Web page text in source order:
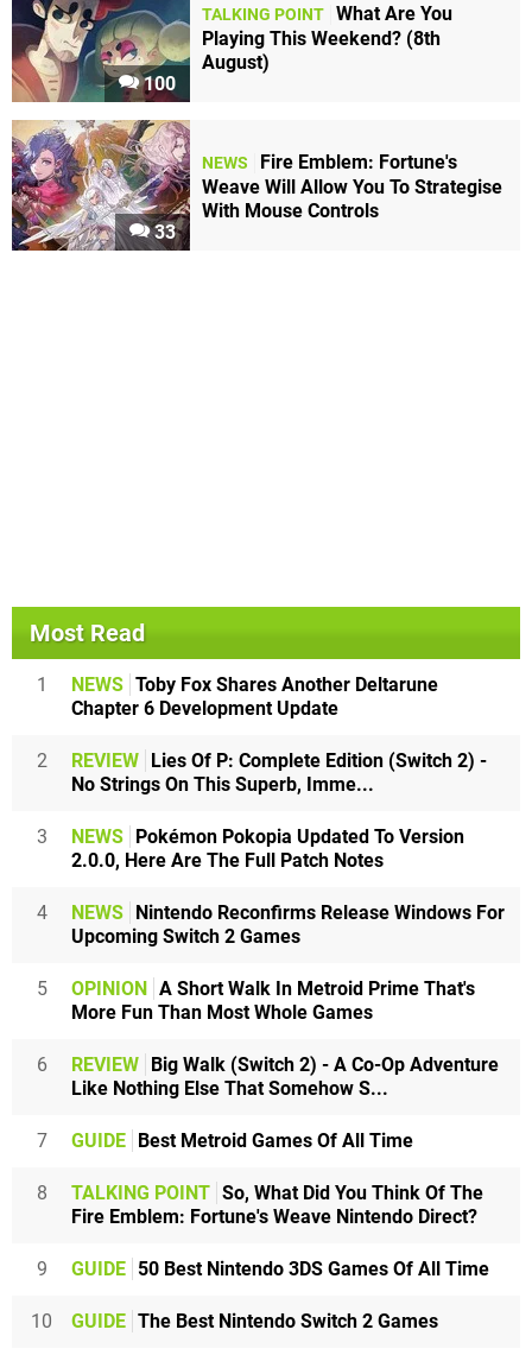
100
TALKING POINT What Are You
Playing This Weekend? (8th
August)
33
NEWS
Fire Emblem: Fortune's
Weave Will Allow You To Strategise
With Mouse Controls
Most Read
1 NEWS Toby Fox Shares Another Deltarune
Chapter 6 Development Update
2 REVIEW
Lies Of P: Complete Edition (Switch 2) -
No Strings On This Superb, Imme...
3 NEWS
Pokémon Pokopia Updated To Version
2.0.0, Here Are The Full Patch Notes
4 NEWS
Nintendo Reconfirms Release Windows For
Upcoming Switch 2 Games
5 OPINION
A Short Walk In Metroid Prime That's
More Fun Than Most Whole Games
6 REVIEW
Big Walk (Switch 2) - A Co-Op Adventure
Like Nothing Else That Somehow S...
7 GUIDE Best Metroid Games Of All Time
8 TALKING POINT So, What Did You Think Of The
Fire Emblem: Fortune's Weave Nintendo Direct?
9 GUIDE 50 Best Nintendo 3DS Games Of All Time
10 GUIDE The Best Nintendo Switch 2 Games